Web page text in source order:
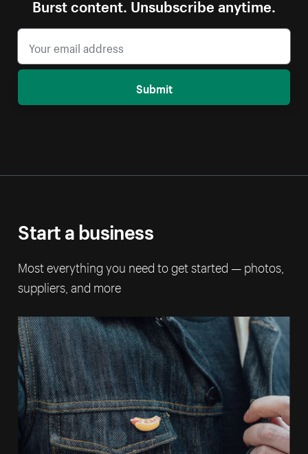
Burst content. Unsubscribe anytime.
Submit
Start a business
Most everything you need to get started — photos,
suppliers, and more